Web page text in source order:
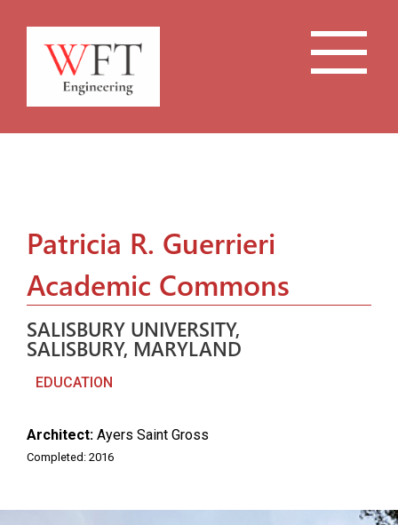
Patricia R. Guerrieri
Academic Commons
SALISBURY UNIVERSITY,
SALISBURY, MARYLAND
EDUCATION
Architect: Ayers Saint Gross
Completed: 2016